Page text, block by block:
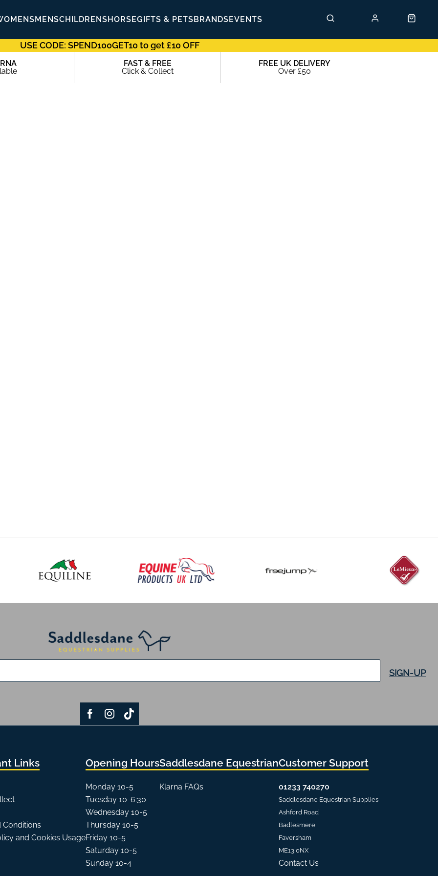
MENSCHILDRENSHORSEGIFTS & PETSBRANDSEVENTS
USE CODE: SPEND100GET10 to get £10 OFF
Click & Collect
FAST & FREE
Over £50
FREE UK DELIVERY
SIGN-UP
Links
Conditions
and Cookies Usage
Opening Hours
Monday 10-5
Tuesday 10-6:30
Wednesday 10-5
Thursday 10-5
Friday 10-5
Saturday 10-5
Sunday 10-4
Saddlesdane Equestrian
Klarna FAQs
Customer Support
01233 740270
Saddlesdane Equestrian Supplies
Ashford Road
Badlesmere
Faversham
ME13 0NX
Contact Us